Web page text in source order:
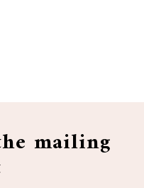
mailing